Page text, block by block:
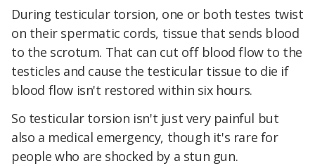
During testicular torsion, one or both testes twist
on their spermatic cords, tissue that sends blood
to the scrotum. That can cut off blood flow to the
testicles and cause the testicular tissue to die if
blood flow isn't restored within six hours.
So testicular torsion isn't just very painful but
also a medical emergency, though it's rare for
people who are shocked by a stun gun.